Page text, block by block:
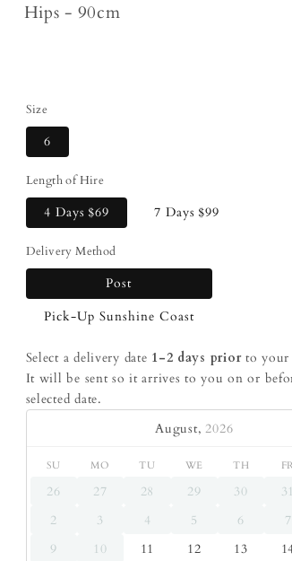
Hips - 90cm
Size
6
Length of Hire
4 Days$69 7 Days$99
Delivery Method
Post
Pick-Up Sunshine Coast
Select a delivery date 1-2 days priorto your
It will be sent so it arrives to you on or
selected date.
August, 2026
SU MO TU WE TH FR
26 27 28 29 30 31
2
3 4 5 6 7
9
10 11 12 13